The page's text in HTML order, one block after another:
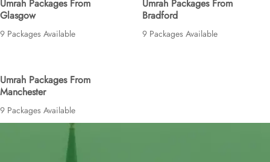
Umrah Packages From
Glasgow
9 Packages Available
Umrah Packages From
Bradford
9 Packages Available
Umrah Packages From
Manchester
9 Packages Available